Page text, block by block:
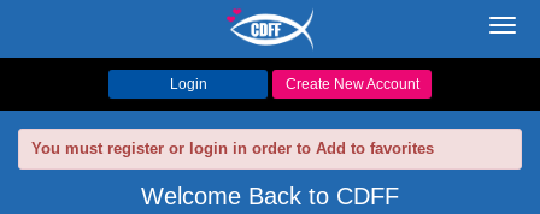
Login Create New Account
You must register or login in order to Add to favorites
Welcome Back to CDFF